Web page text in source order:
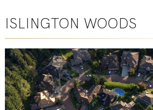
ISLINGTON WOODS